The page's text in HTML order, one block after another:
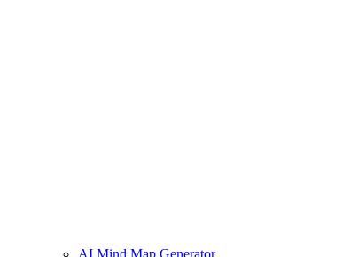
AI Mind Map Generator